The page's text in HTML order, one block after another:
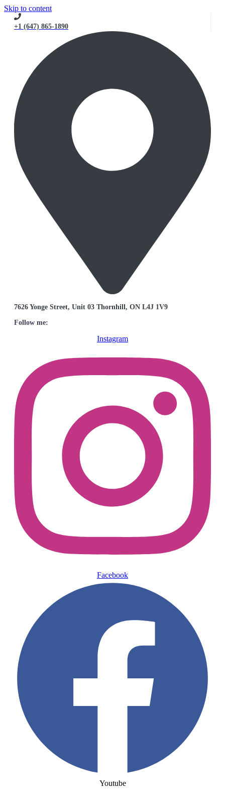
Skip to content
+1 (647) 865-1890
7626 Yonge Street, Unit 03 Thornhill, ON L4J 1V9
Follow me:
Instagram
Facebook
Youtube